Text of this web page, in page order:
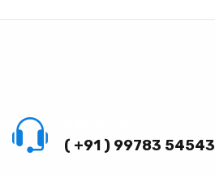
( +91 ) 99783 54543